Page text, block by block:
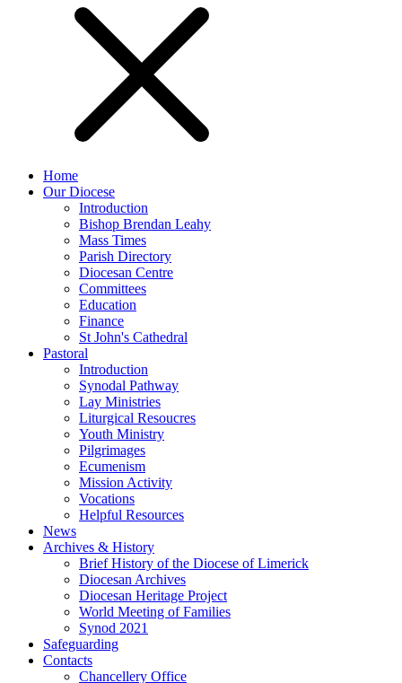
Home
Our Diocese
Introduction
Bishop Brendan Leahy
Mass Times
Parish Directory
Diocesan Centre
Committees
Education
Finance
St John's Cathedral
Pastoral
Introduction
Synodal Pathway
Lay Ministries
Liturgical Resoucres
Youth Ministry
Pilgrimages
Ecumenism
Mission Activity
Vocations
Helpful Resources
News
Archives & History
Brief History of the Diocese of Limerick
Diocesan Archives
Diocesan Heritage Project
World Meeting of Families
Synod 2021
Safeguarding
Contacts
Chancellery Office